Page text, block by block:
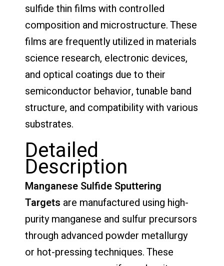
sulfide thin films with controlled
composition and microstructure. These
films are frequently utilized in materials
science research, electronic devices,
and optical coatings due to their
semiconductor behavior, tunable band
structure, and compatibility with various
substrates.
Detailed
Description
Manganese Sulfide Sputtering
Targets are manufactured using high-
purity manganese and sulfur precursors
through advanced powder metallurgy
or hot-pressing techniques. These